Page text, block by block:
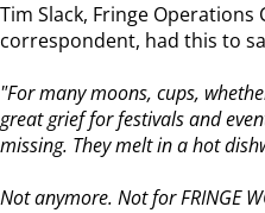
Tim Slack, Fringe
correspondent, had this to
"For many moons, cups,
great grief for festivals and
missing. They melt in a hot
Not anymore. Not for FRINGE